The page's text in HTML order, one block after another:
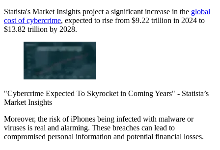
Statista's Market Insights project a significant increase in the global
cost of cybercrime, expected to rise from $9.22 trillion in 2024 to
$13.82 trillion by 2028.
"Cybercrime Expected To Skyrocket in Coming Years" - Statista’s
Market Insights
Moreover, the risk of iPhones being infected with malware or
viruses is real and alarming. These breaches can lead to
compromised personal information and potential financial losses.